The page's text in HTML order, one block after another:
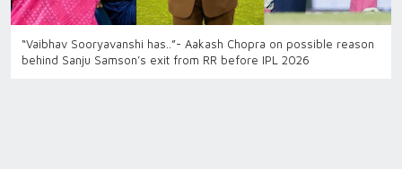
“Vaibhav Sooryavanshi has..”- Aakash Chopra on possible reason
behind Sanju Samson’s exit from RR before IPL 2026